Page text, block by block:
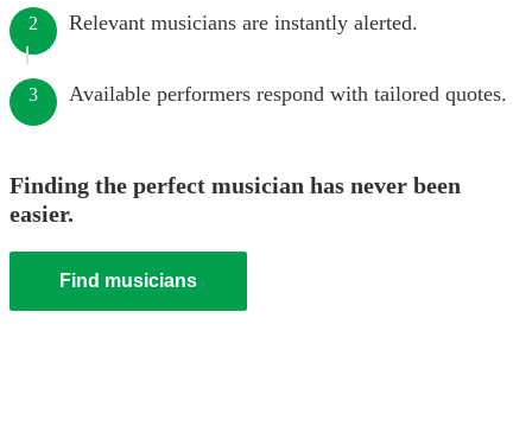
2 Relevant musicians are instantly alerted.
3 Available performers respond with tailored quotes.
Finding the perfect musician has never been
easier.
Find musicians